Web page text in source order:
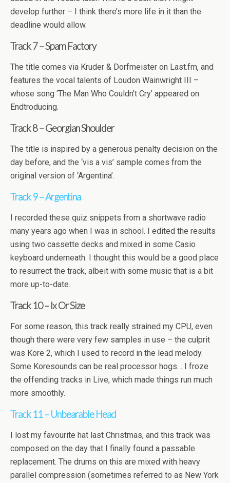
develop further – I think there’s more life in it than the
deadline would allow.
Track 7 – Spam Factory
The title comes via Kruder & Dorfmeister on Last.fm, and
features the vocal talents of Loudon Wainwright III –
whose song ‘The Man Who Couldn’t Cry’ appeared on
Endtroducing.
Track 8 – Georgian Shoulder
The title is inspired by a generous penalty decision on the
day before, and the ‘vis a vis’ sample comes from the
original version of ‘Argentina’.
Track 9 – Argentina
I recorded these quiz snippets from a shortwave radio
many years ago when I was in school. I edited the results
using two cassette decks and mixed in some Casio
keyboard underneath. I thought this would be a good place
to resurrect the track, albeit with some music that is a bit
more up-to-date.
Track 10 – Ix Or Size
For some reason, this track really strained my CPU, even
though there were very few samples in use – the culprit
was Kore 2, which I used to record in the lead melody.
Some Koresounds can be real processor hogs… I froze
the offending tracks in Live, which made things run much
more smoothly.
Track 11 – Unbearable Head
I lost my favourite hat last Christmas, and this track was
composed on the day that I finally found a passable
replacement. The drums on this are mixed with heavy
parallel compression (sometimes referred to as New York